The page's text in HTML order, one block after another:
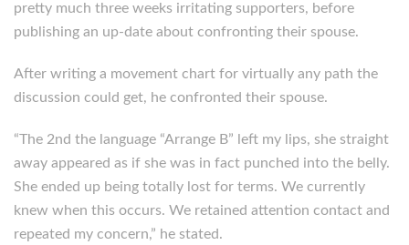
pretty much three weeks irritating supporters, before
publishing an up-date about confronting their spouse.
After writing a movement chart for virtually any path the
discussion could get, he confronted their spouse.
“The 2nd the language “Arrange B” left my lips, she straight
away appeared as if she was in fact punched into the belly.
She ended up being totally lost for terms. We currently
knew when this occurs. We retained attention contact and
repeated my concern,” he stated.